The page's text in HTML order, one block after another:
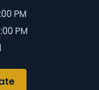
PM
PM